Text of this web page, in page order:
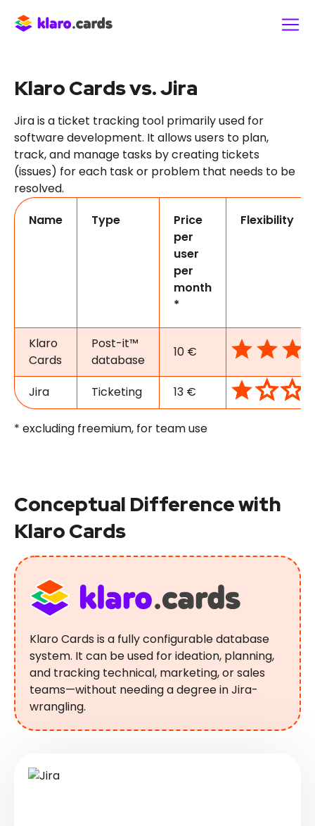
Klaro Cards vs. Jira
Jira is a ticket tracking tool primarily used for
software development. It allows users to plan,
track, and manage tasks by creating tickets
(issues) for each task or problem that needs to be
resolved.
Name
Type
Price
per
user
per
month
*
Flexibility
Klaro
Cards
Post-it™
database
10 €
Jira Ticketing 13 €
* excluding freemium, for team use
Conceptual Difference with
Klaro Cards
Klaro Cards is a fully configurable database
system. It can be used for ideation, planning,
and tracking technical, marketing, or sales
teams—without needing a degree in Jira-
wrangling.